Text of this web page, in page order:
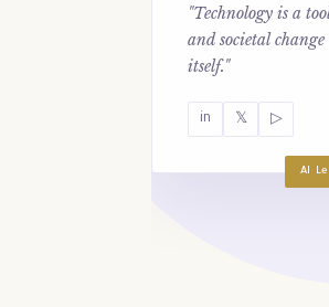
"Technology is a
and societal
itself."
in 𝕏 ▷
AI